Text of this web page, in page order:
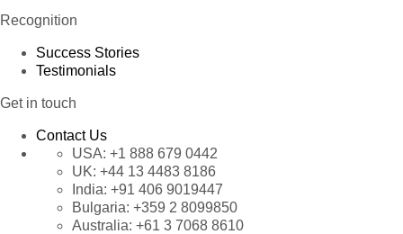
Recognition
Success Stories
Testimonials
Get in touch
Contact Us
USA: +1 888 679 0442
UK: +44 13 4483 8186
India: +91 406 9019447
Bulgaria: +359 2 8099850
Australia: +61 3 7068 8610